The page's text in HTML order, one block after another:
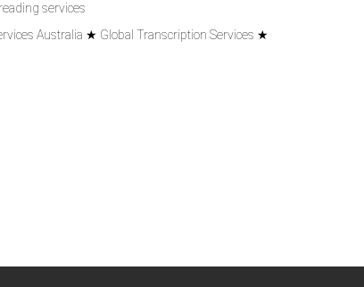
services
Australia ★ Global Transcription Services ★